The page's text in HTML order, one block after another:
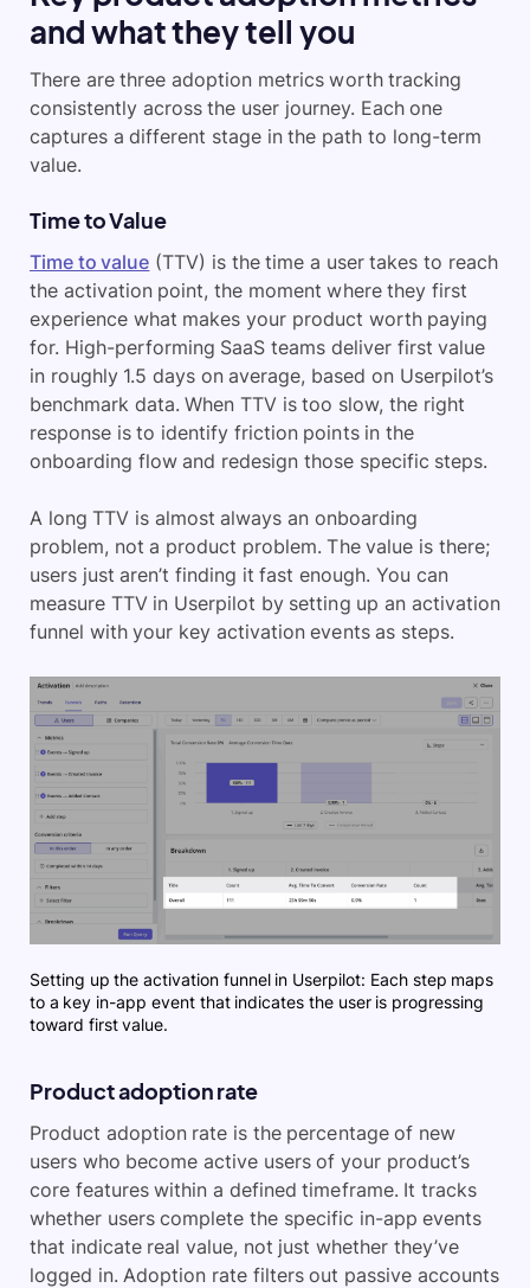
and what they tell you
There are three adoption metrics worth tracking
consistently across the user journey. Each one
captures a different stage in the path to long-term
value.
Time to Value
Time to value (TTV) is the time a user takes to reach
the activation point, the moment where they first
experience what makes your product worth paying
for. High-performing SaaS teams deliver first value
in roughly 1.5 days on average, based on Userpilot’s
benchmark data. When TTV is too slow, the right
response is to identify friction points in the
onboarding flow and redesign those specific steps.
A long TTV is almost always an onboarding
problem, not a product problem. The value is there;
users just aren’t finding it fast enough. You can
measure TTV in Userpilot by setting up an activation
funnel with your key activation events as steps.
Setting up the activation funnel in Userpilot: Each step maps
to a key in-app event that indicates the user is progressing
toward first value.
Product adoption rate
Product adoption rate is the percentage of new
users who become active users of your product’s
core features within a defined timeframe. It tracks
whether users complete the specific in-app events
that indicate real value, not just whether they’ve
logged in. Adoption rate filters out passive accounts